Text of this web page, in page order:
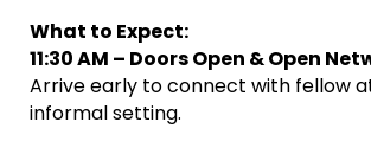
What to Expect:
11:30 AM – Doors Open & Open
Arrive early to connect with fellow
informal setting.